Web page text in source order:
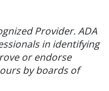
Provider. ADA
in identifying
or endorse
by boards of